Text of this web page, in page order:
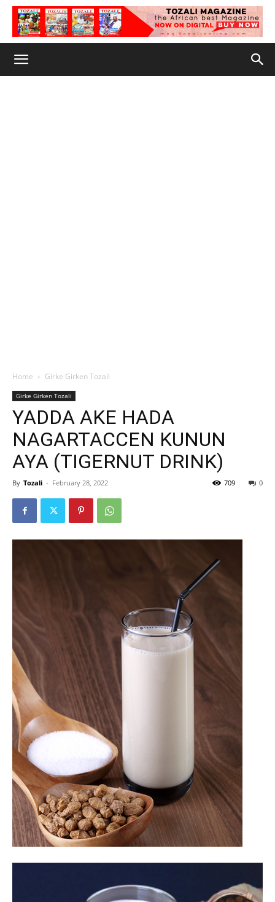
Home Girke Girken Tozali
Girke Girken Tozali
YADDA AKE HADA
NAGARTACCEN KUNUN
AYA (TIGERNUT DRINK)
By Tozali - February 28, 2022 0
709